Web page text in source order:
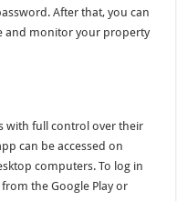
After that, you can
and monitor your property
with full control over their
can be accessed on
computers. To log in
the Google Play or